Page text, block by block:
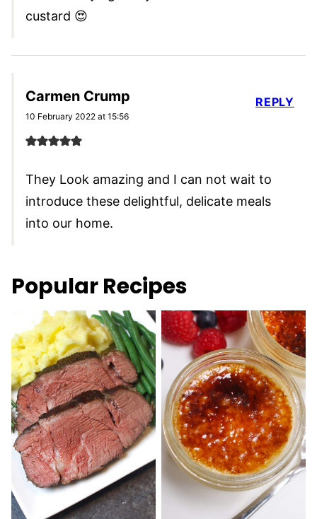
custard 😍
Carmen Crump
10 February 2022 at 15:56
They Look amazing and I can not wait to
introduce these delightful, delicate meals
into our home.
REPLY
Popular Recipes